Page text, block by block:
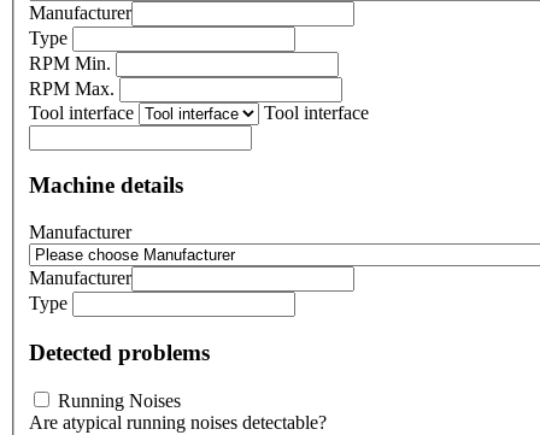
Manufacturer
Type
RPM Min.
RPM Max.
Tool interface
Tool interface
Machine details
Manufacturer
Manufacturer
Type
Detected problems
Running Noises
Are atypical running noises detectable?